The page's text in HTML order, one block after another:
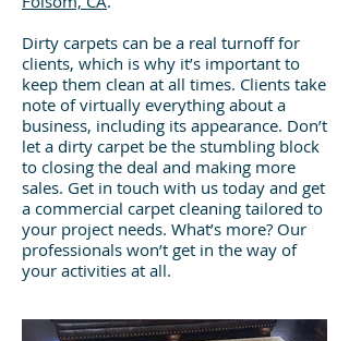
Dirty carpets can be a real turnoff for
clients, which is why it’s important to
keep them clean at all times. Clients take
note of virtually everything about a
business, including its appearance. Don’t
let a dirty carpet be the stumbling block
to closing the deal and making more
sales. Get in touch with us today and get
a commercial carpet cleaning tailored to
your project needs. What’s more? Our
professionals won’t get in the way of
your activities at all.